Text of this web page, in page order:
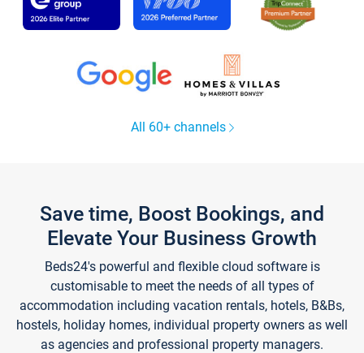
All 60+ channels
Save time, Boost Bookings, and
Elevate Your Business Growth
Beds24's powerful and flexible cloud software is
customisable to meet the needs of all types of
accommodation including vacation rentals, hotels, B&Bs,
hostels, holiday homes, individual property owners as well
as agencies and professional property managers.